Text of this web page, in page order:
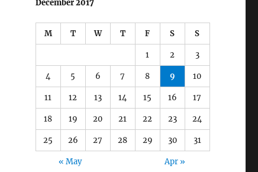
December 2017
M T W T F S S
1 2 3
4 5 6 7 8 9 10
11 12 13 14 15 16 17
18 19 20 21 22 23 24
25 26 27 28 29 30 31
« May Apr »